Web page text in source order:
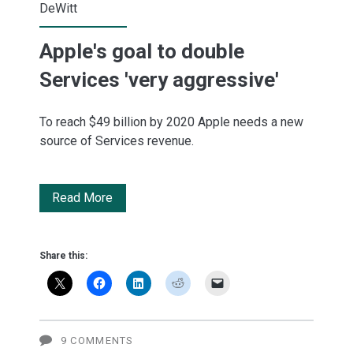
DeWitt
Apple's goal to double
Services 'very aggressive'
To reach $49 billion by 2020 Apple needs a new
source of Services revenue.
Read MoreApple's
double
'very
Share this:
9 COMMENTS